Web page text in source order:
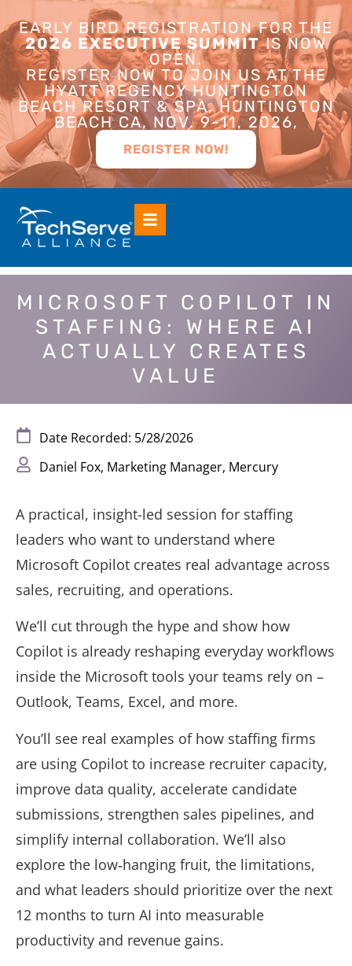
EARLY BIRD REGISTRATION FOR THE
2026 EXECUTIVE SUMMITIS NOW
OPEN.
REGISTER NOW TO JOIN US AT THE
HYATT REGENCY HUNTINGTON
BEACH RESORT & SPA, HUNTINGTON
BEACH CA, NOV. 9-11, 2026,
REGISTER NOW!
MICROSOFT COPILOT IN
STAFFING: WHERE AI
ACTUALLY CREATES
VALUE
Date Recorded: 5/28/2026
Daniel Fox, Marketing Manager, Mercury
A practical, insight-led session for staffing
leaders who want to understand where
Microsoft Copilot creates real advantage across
sales, recruiting, and operations.
We’ll cut through the hype and show how
Copilot is already reshaping everyday workflows
inside the Microsoft tools your teams rely on –
Outlook, Teams, Excel, and more.
You’ll see real examples of how staffing firms
are using Copilot to increase recruiter capacity,
improve data quality, accelerate candidate
submissions, strengthen sales pipelines, and
simplify internal collaboration. We’ll also
explore the low‑hanging fruit, the limitations,
and what leaders should prioritize over the next
12 months to turn AI into measurable
productivity and revenue gains.